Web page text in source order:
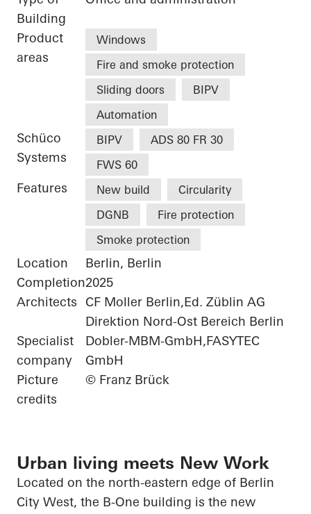
Building
Product
areas
Windows
Fire and smoke protection
Sliding doors
BIPV
Automation
Schüco
Systems
BIPV
ADS 80 FR 30
FWS 60
Features New build
Circularity
DGNB
Fire protection
Smoke protection
Location
Berlin, Berlin
Completion2025
Architects
CF Moller Berlin,Ed. Züblin AG
Direktion Nord-Ost Bereich Berlin
Specialist
company
Dobler-MBM-GmbH,FASYTEC
GmbH
Picture
credits
© Franz Brück
Urban living meets New Work
Located on the north-eastern edge of Berlin
City West, the B-One building is the new